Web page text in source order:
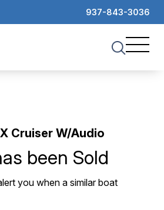
937-843-3036
Cruiser W/Audio
been Sold
you when a similar boat